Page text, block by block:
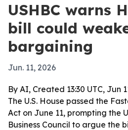
USHBC warns
bill could
bargaining
Jun. 11, 2026
By AI, Created 13:30 UTC, Jun
The U.S. House passed the
Act on June 11, prompting the
Business Council to argue the